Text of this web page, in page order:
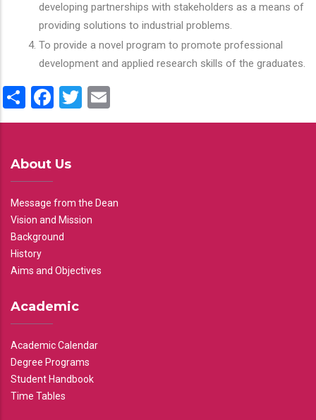
developing partnerships with stakeholders as a means of
providing solutions to industrial problems.
To provide a novel program to promote professional
development and applied research skills of the graduates.
ShareFacebook
Twitter
About Us
Message from the Dean
Vision and Mission
Background
History
Aims and Objectives
Academic
Academic Calendar
Degree Programs
Student Handbook
Time Tables